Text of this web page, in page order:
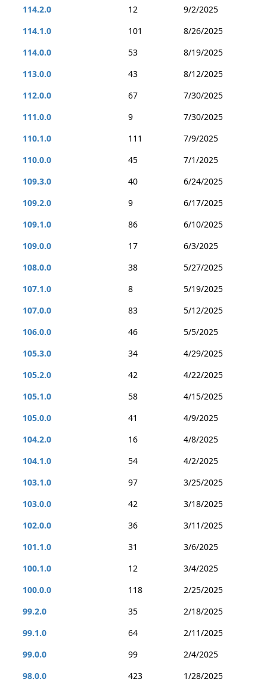
114.2.0 12
9/2/2025
114.1.0
101
8/26/2025
114.0.0
53
8/19/2025
113.0.0
43
8/12/2025
112.0.0
67
7/30/2025
111.0.0
9
7/30/2025
110.1.0
111
7/9/2025
110.0.0
45
7/1/2025
109.3.0
40
6/24/2025
109.2.0
9
6/17/2025
109.1.0
86
6/10/2025
109.0.0
17
6/3/2025
108.0.0
38
5/27/2025
107.1.0
8
5/19/2025
107.0.0
83
5/12/2025
106.0.0
46
5/5/2025
105.3.0
34
4/29/2025
105.2.0
42
4/22/2025
105.1.0
58
4/15/2025
105.0.0
41
4/9/2025
104.2.0
16
4/8/2025
104.1.0
54
4/2/2025
103.1.0
97
3/25/2025
103.0.0
42
3/18/2025
102.0.0
36
3/11/2025
101.1.0
31
3/6/2025
100.1.0
12
3/4/2025
100.0.0
118
2/25/2025
99.2.0
35
2/18/2025
99.1.0
64
2/11/2025
99.0.0
99
2/4/2025
98.0.0
423
1/28/2025